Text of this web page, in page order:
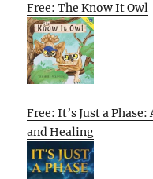
Free: The Know It Owl
Free: It’s Just a
and Healing